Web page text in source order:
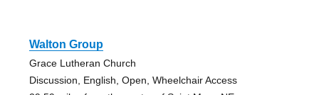
Walton Group
Grace Lutheran Church
Discussion, English, Open, Wheelchair Access